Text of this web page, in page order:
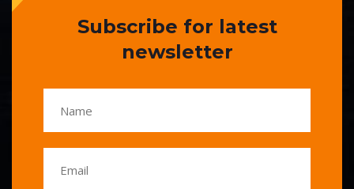
Subscribe for latest
newsletter